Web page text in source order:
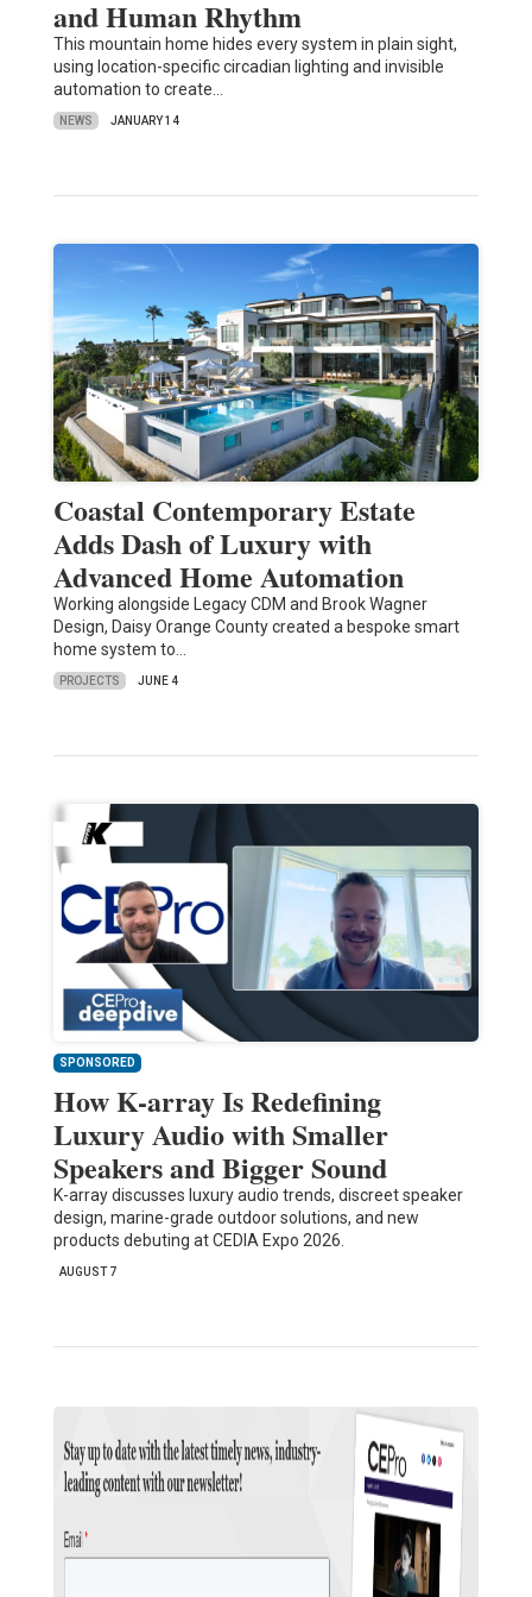
and Human Rhythm
This mountain home hides every system in plain sight,
using location-specific circadian lighting and invisible
automation to create…
NEWS JANUARY 14
Coastal Contemporary Estate
Adds Dash of Luxury with
Advanced Home Automation
Working alongside Legacy CDM and Brook Wagner
Design, Daisy Orange County created a bespoke smart
home system to…
PROJECTS JUNE 4
SPONSORED
How K-array Is Redefining
Luxury Audio with Smaller
Speakers and Bigger Sound
K-array discusses luxury audio trends, discreet speaker
design, marine-grade outdoor solutions, and new
products debuting at CEDIA Expo 2026.
AUGUST 7